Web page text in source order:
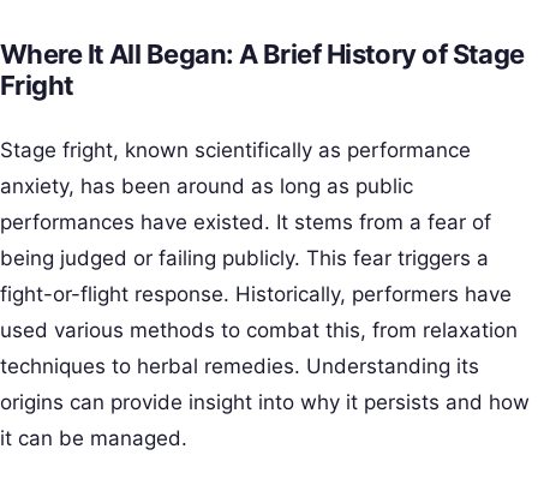
Where It All Began: A Brief History of Stage
Fright
Stage fright, known scientifically as performance
anxiety, has been around as long as public
performances have existed. It stems from a fear of
being judged or failing publicly. This fear triggers a
fight-or-flight response. Historically, performers have
used various methods to combat this, from relaxation
techniques to herbal remedies. Understanding its
origins can provide insight into why it persists and how
it can be managed.